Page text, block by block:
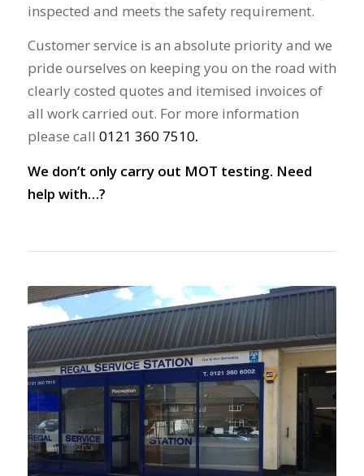
inspected and meets the safety requirement.
Customer service is an absolute priority and we
pride ourselves on keeping you on the road with
clearly costed quotes and itemised invoices of
all work carried out. For more information
please call 0121 360 7510.
We don’t only carry out MOT testing. Need
help with…?